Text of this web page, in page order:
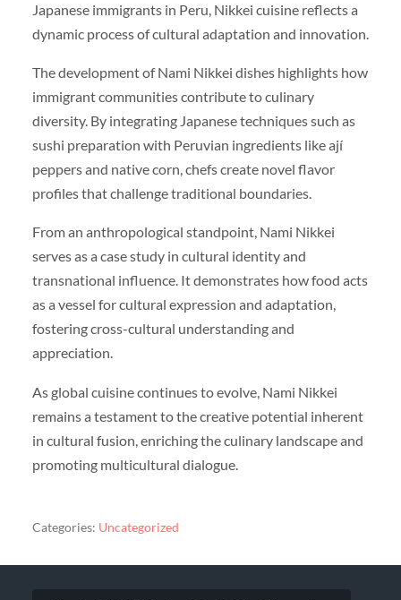
Japanese immigrants in Peru, Nikkei cuisine reflects a
dynamic process of cultural adaptation and innovation.
The development of Nami Nikkei dishes highlights how
immigrant communities contribute to culinary
diversity. By integrating Japanese techniques such as
sushi preparation with Peruvian ingredients like ají
peppers and native corn, chefs create novel flavor
profiles that challenge traditional boundaries.
From an anthropological standpoint, Nami Nikkei
serves as a case study in cultural identity and
transnational influence. It demonstrates how food acts
as a vessel for cultural expression and adaptation,
fostering cross-cultural understanding and
appreciation.
As global cuisine continues to evolve, Nami Nikkei
remains a testament to the creative potential inherent
in cultural fusion, enriching the culinary landscape and
promoting multicultural dialogue.
Categories: Uncategorized